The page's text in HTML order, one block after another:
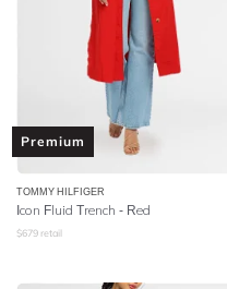
Premium
TOMMY HILFIGER
Icon Fluid Trench - Red
$679 retail